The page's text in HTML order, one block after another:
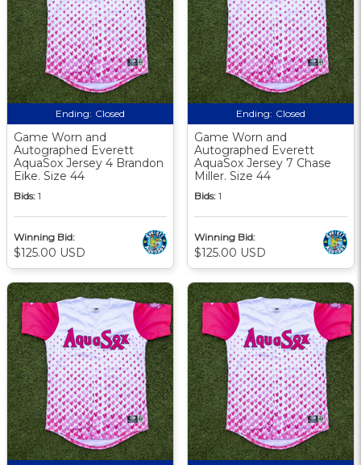
Ending: Closed
Game Worn and
Autographed Everett
AquaSox Jersey 4 Brandon
Eike. Size 44
Bids: 1
Winning Bid:
$125.00 USD
Ending: Closed
Game Worn and
Autographed Everett
AquaSox Jersey 7 Chase
Miller. Size 44
Bids: 1
Winning Bid:
$125.00 USD